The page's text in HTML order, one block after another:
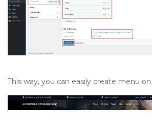
This way, you can easily create menu